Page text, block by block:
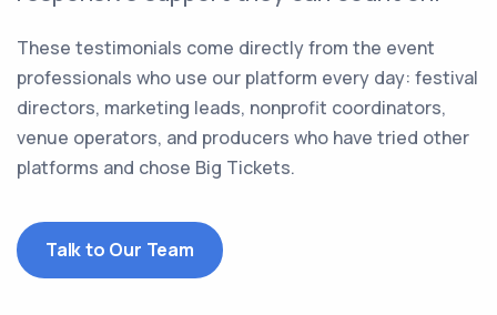
These testimonials come directly from the event
professionals who use our platform every day: festival
directors, marketing leads, nonprofit coordinators,
venue operators, and producers who have tried other
platforms and chose Big Tickets.
Talk to Our Team